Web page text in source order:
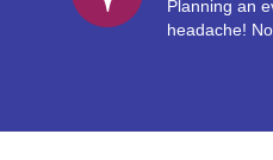
Planning an
headache!